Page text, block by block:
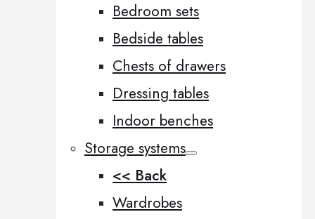
Bedroom sets
Bedside tables
Chests of drawers
Dressing tables
Indoor benches
Storage systems
<< Back
Wardrobes